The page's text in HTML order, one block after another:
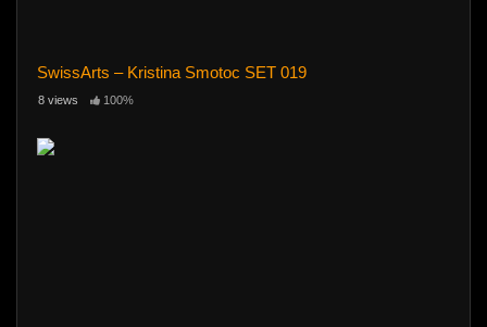
SwissArts – Kristina Smotoc SET 019
8 views 100%